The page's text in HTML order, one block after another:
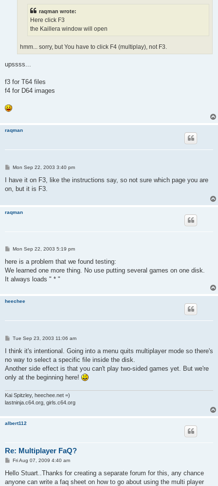
raqman wrote:
Here click F3
the Kaillera window will open
hmm... sorry, but You have to click F4 (multiplay), not F3.
upssss...
f3 for T64 files
f4 for D64 images
raqman
P
s
Mon Sep 22, 2003 3:40 pm
I have it on F3, like the instructions say, so not sure which page you are
on, but it is F3.
raqman
P
s
Mon Sep 22, 2003 5:19 pm
here is a problem that we found testing:
We learned one more thing. No use putting several games on one disk.
It always loads " * "
heechee
P
s
Tue Sep 23, 2003 11:06 am
I think it's intentional. Going into a menu quits multiplayer mode so there's
no way to select a specific file inside the disk.
Another side effect is that you can't play two-sided games yet. But we're
only at the beginning here!
Kai Spitzley, heechee.net =)
lastninja.c64.org, girls.c64.org
albert112
Re: Multiplayer FaQ?
P
s
Fri Aug 07, 2009 4:40 am
Hello Stuart..Thanks for creating a separate forum for this, any chance
anyone can write a faq sheet on how to go about using the multi player